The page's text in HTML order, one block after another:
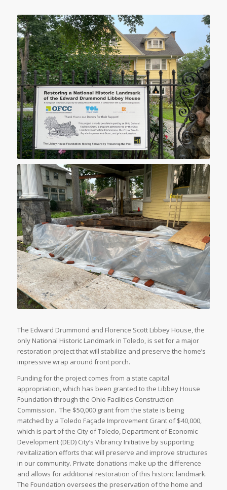
The Edward Drummond and Florence Scott Libbey House, the
only National Historic Landmark in Toledo, is set for a major
restoration project that will stabilize and preserve the home’s
impressive wrap around front porch.
Funding for the project comes from a state capital
appropriation, which has been granted to the Libbey House
Foundation through the Ohio Facilities Construction
Commission. The $50,000 grant from the state is being
matched by a Toledo Façade Improvement Grant of $40,000,
which is part of the City of Toledo, Department of Economic
Development (DED) City’s Vibrancy Initiative by supporting
revitalization efforts that will preserve and improve structures
in our community. Private donations make up the difference
and allows for additional restoration of this historic landmark.
The Foundation oversees the preservation of the home and